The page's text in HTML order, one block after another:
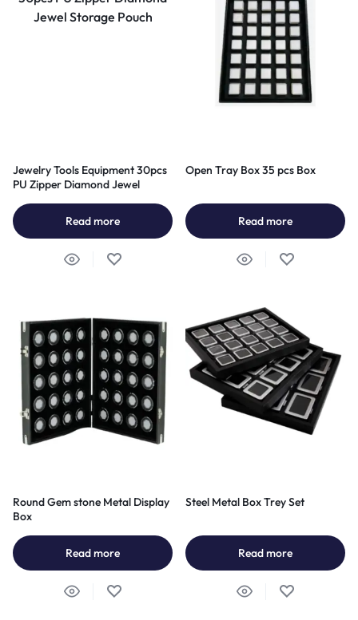
Jewelry Tools Equipment 30pcs
PU Zipper Diamond Jewel
Read more
Open Tray Box 35 pcs Box
Read more
Round Gem stone Metal Display
Box
Read more
Steel Metal Box Trey Set
Read more